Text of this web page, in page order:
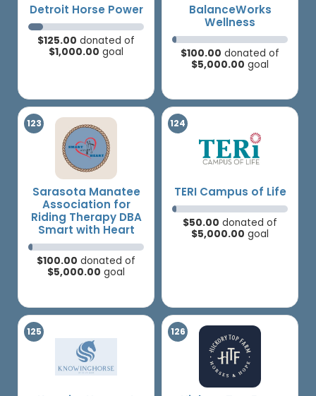
Detroit Horse Power
$125.00 donated of
$1,000.00 goal
BalanceWorks
Wellness
$100.00 donated of
$5,000.00 goal
Sarasota Manatee
Association for
Riding Therapy DBA
Smart with Heart
$100.00 donated of
$5,000.00 goal
TERI Campus of Life
$50.00 donated of
$5,000.00 goal